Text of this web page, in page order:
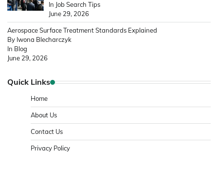
In Job Search Tips
June 29, 2026
Aerospace Surface Treatment Standards Explained
By Iwona Blecharczyk
In Blog
June 29, 2026
Quick Links
Home
About Us
Contact Us
Privacy Policy